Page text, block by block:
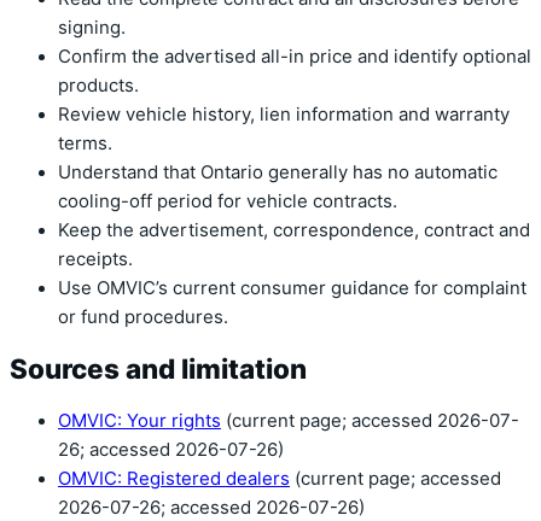
signing.
Confirm the advertised all-in price and identify optional
products.
Review vehicle history, lien information and warranty
terms.
Understand that Ontario generally has no automatic
cooling-off period for vehicle contracts.
Keep the advertisement, correspondence, contract and
receipts.
Use OMVIC’s current consumer guidance for complaint
or fund procedures.
Sources and limitation
OMVIC: Your rights (current page; accessed 2026-07-
26; accessed 2026-07-26)
OMVIC: Registered dealers (current page; accessed
2026-07-26; accessed 2026-07-26)